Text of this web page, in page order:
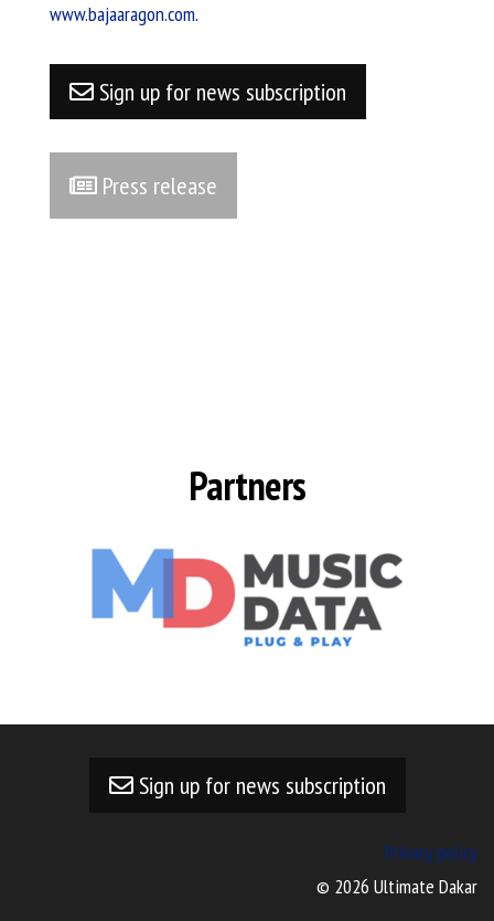
www.bajaaragon.com.​
Sign up for news subscription
Press release
Partners
Sign up for news subscription
Privacy policy
© 2026 Ultimate Dakar